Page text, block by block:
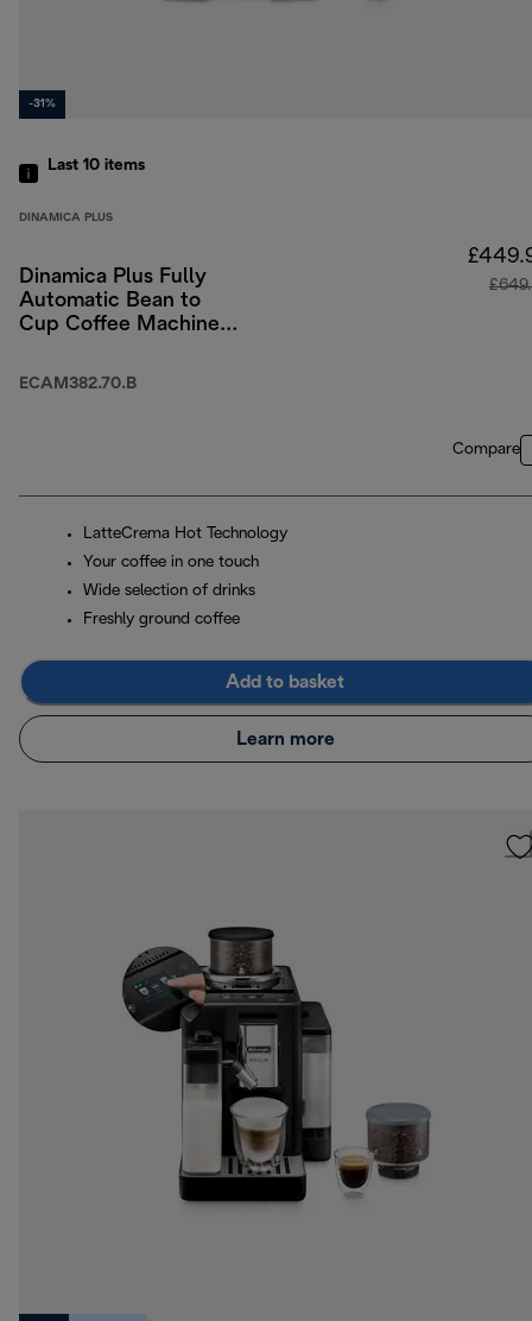
-31%
Last 10 items
DINAMICA PLUS
Dinamica Plus Fully
Automatic Bean to
Cup Coffee Machine
Screen Menu - Black
ECAM382.70.B
Compare
LatteCrema Hot Technology
Your coffee in one touch
Wide selection of drinks
Freshly ground coffee
Add to basket
Learn more